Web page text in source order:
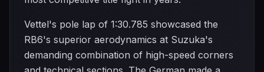
Vettel's pole lap of 1:30.785 showcased the
RB6's superior aerodynamics at Suzuka's
demanding combination of high-speed corners